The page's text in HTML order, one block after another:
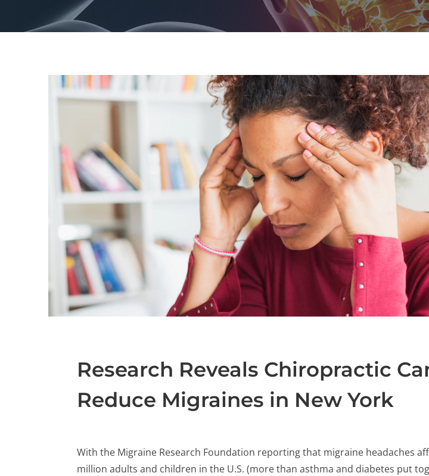
Research Reveals Chiropractic
Reduce Migraines in New York
With the Migraine Research Foundation reporting that migraine headaches
million adults and children in the U.S. (more than asthma and diabetes put